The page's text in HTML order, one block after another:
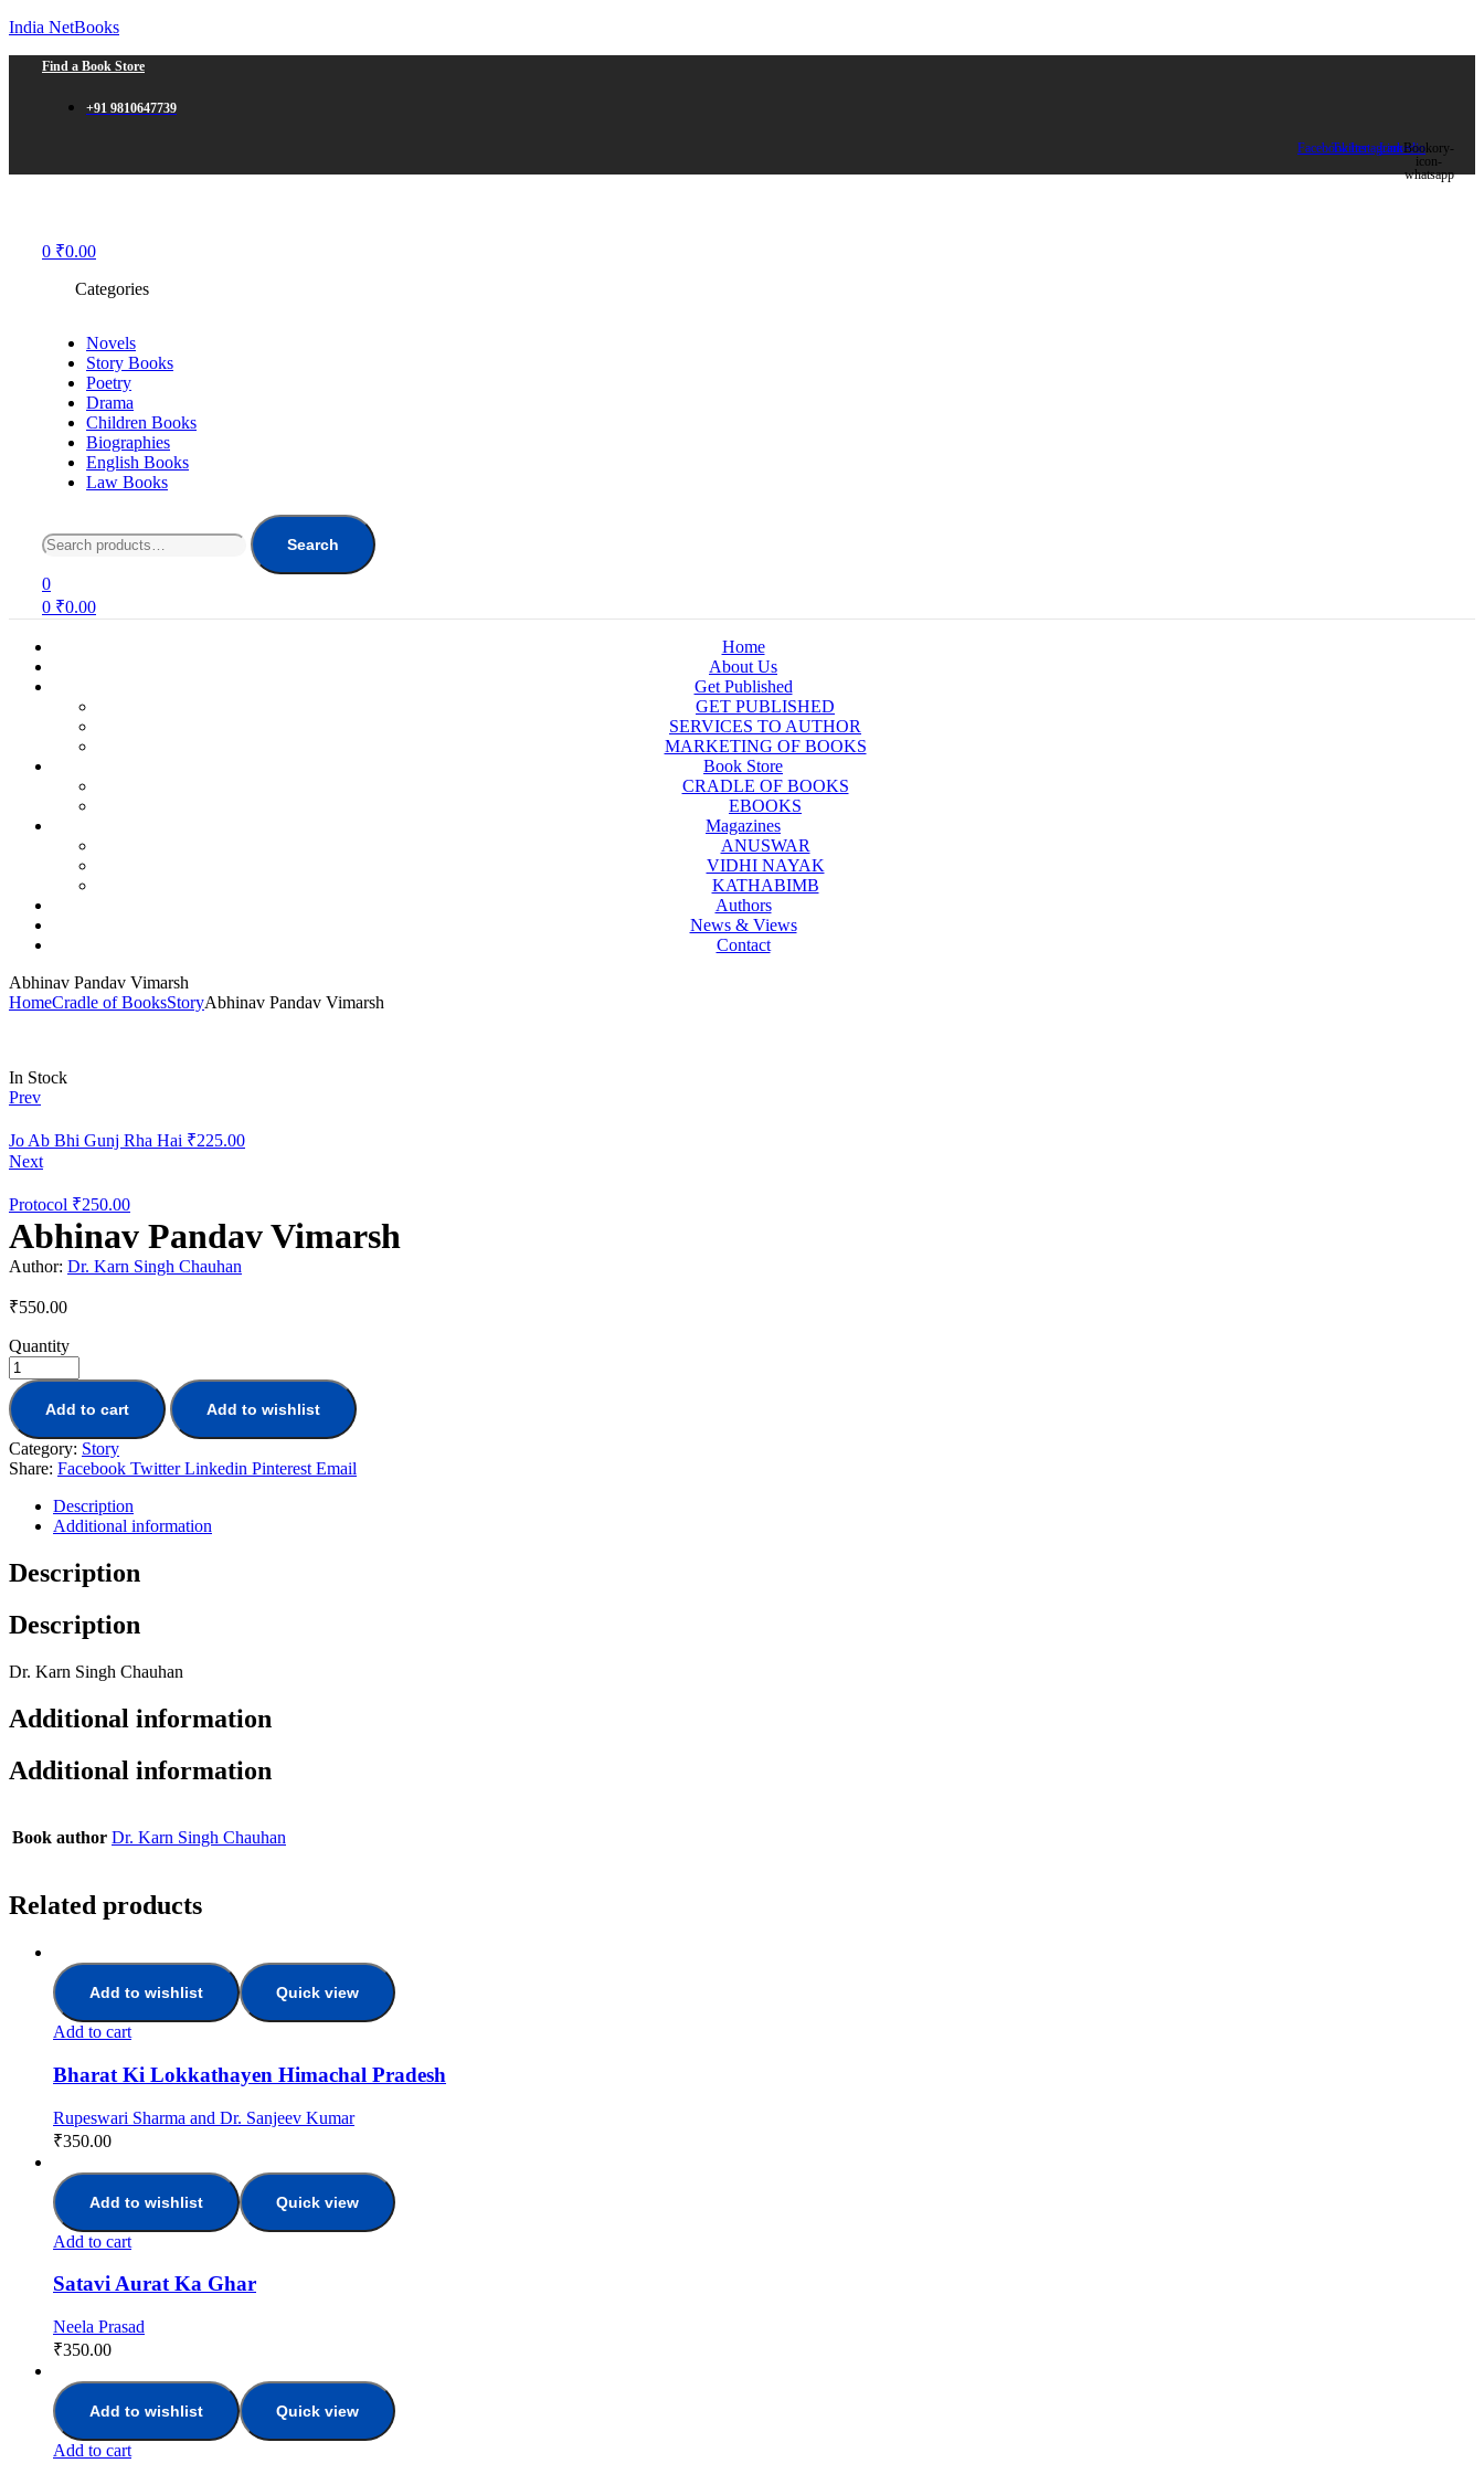
India NetBooks
Find a Book Store
+91 9810647739
FacebookTwitterInstagramLinkedinBookory-
icon-
whatsapp
0 ₹0.00
Categories
Novels
Story Books
Poetry
Drama
Children Books
Biographies
English Books
Law Books
for:
Search
0
0 ₹0.00
Home
About Us
Get Published
GET PUBLISHED
SERVICES TO AUTHOR
MARKETING OF BOOKS
Book Store
CRADLE OF BOOKS
EBOOKS
Magazines
ANUSWAR
VIDHI NAYAK
KATHABIMB
Authors
News & Views
Contact
Abhinav Pandav Vimarsh
HomeCradle of BooksStoryAbhinav Pandav Vimarsh
Availability:
In Stock
Prev
Jo Ab Bhi Gunj Rha Hai ₹225.00
Next
Protocol ₹250.00
Abhinav Pandav Vimarsh
Author: Dr. Karn Singh Chauhan
₹550.00
Quantity
Add to cart Add to wishlist
Category: Story
Share: Facebook Twitter Linkedin Pinterest Email
Description
Additional information
Description
Description
Dr. Karn Singh Chauhan
Additional information
Additional information
Book author Dr. Karn Singh Chauhan
Related products
Add to wishlist Quick view
Add to cart
Bharat Ki Lokkathayen Himachal Pradesh
Rupeswari Sharma and Dr. Sanjeev Kumar
₹350.00
Add to wishlist Quick view
Add to cart
Satavi Aurat Ka Ghar
Neela Prasad
₹350.00
Add to wishlist Quick view
Add to cart